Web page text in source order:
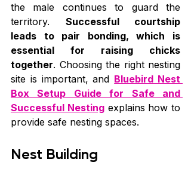
the male continues to guard the
territory. Successful courtship
leads to pair bonding, which is
essential for raising chicks
together. Choosing the right nesting
site is important, and Bluebird Nest
Box Setup Guide for Safe and
Successful Nesting explains how to
provide safe nesting spaces.
Nest Building